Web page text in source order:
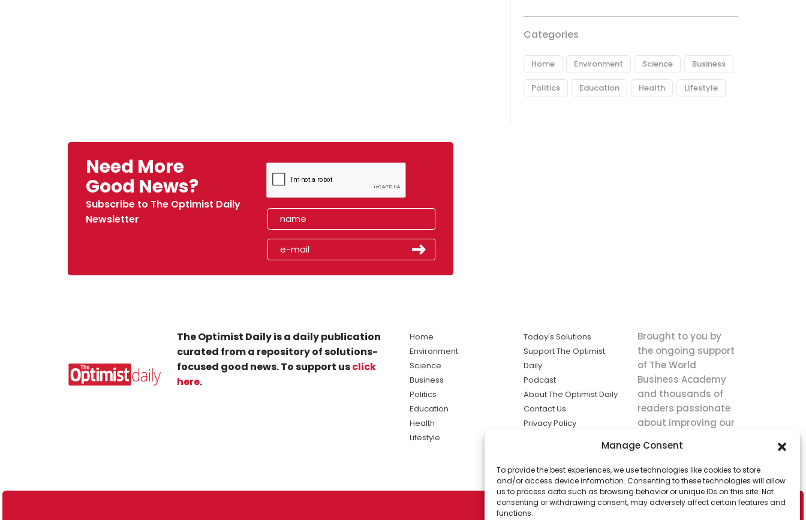
Manage Consent
To provide the best experiences, we use technologies like cookies to store
and/or access device information. Consenting to these technologies will allow
us to process data such as browsing behavior or unique IDs on this site. Not
consenting or withdrawing consent, may adversely affect certain features and
functions.
Categories
Home Environment Science Business
Politics Education Health Lifestyle
Need More
Good News?
Subscribe to The Optimist Daily
Newsletter
The Optimist Daily is a daily publication
curated from a repository of solutions-
focused good news. To support usclick
here.
Home
Environment
Science
Business
Politics
Education
Health
Lifestyle
Today's Solutions
Support The Optimist
Daily
Podcast
About The Optimist Daily
Contact Us
Privacy Policy
solutions the
news.
Brought to you by
the ongoing support
of The World
Business Academy
and thousands of
readers passionate
about improving our